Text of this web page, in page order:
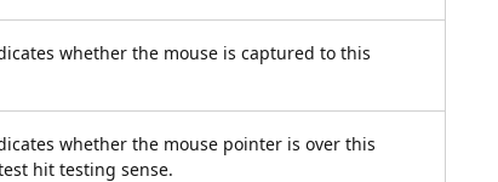
whether the mouse is captured to this
whether the mouse pointer is over this
hit testing sense.